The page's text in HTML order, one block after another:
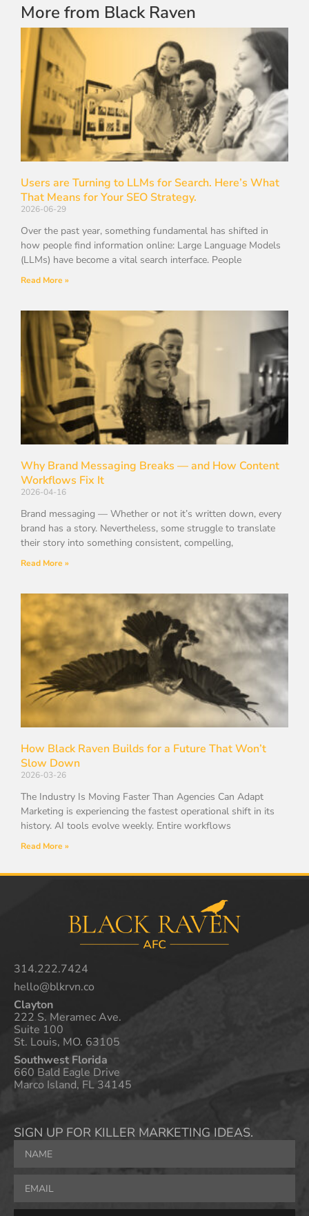
More from Black Raven
Users are Turning to LLMs for Search. Here’s What
That Means for Your SEO Strategy.
2026-06-29
Over the past year, something fundamental has shifted in
how people find information online: Large Language Models
(LLMs) have become a vital search interface. People
Read More »
Why Brand Messaging Breaks — and How Content
Workflows Fix It
2026-04-16
Brand messaging — Whether or not it’s written down, every
brand has a story. Nevertheless, some struggle to translate
their story into something consistent, compelling,
Read More »
How Black Raven Builds for a Future That Won’t
Slow Down
2026-03-26
The Industry Is Moving Faster Than Agencies Can Adapt
Marketing is experiencing the fastest operational shift in its
history. AI tools evolve weekly. Entire workflows
Read More »
314.222.7424
hello@blkrvn.co
Clayton
222 S. Meramec Ave.
Suite 100
St. Louis, MO. 63105
Southwest Florida
660 Bald Eagle Drive
Marco Island, FL 34145
SIGN UP FOR KILLER MARKETING IDEAS.